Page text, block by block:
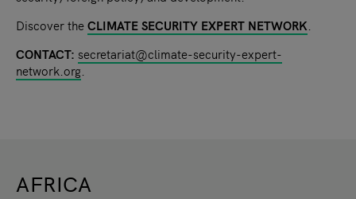
Discover theCLIMATE SECURITY EXPERT NETWORK.
CONTACT: secretariat@climate-security-expert-
network.org.
AFRICA